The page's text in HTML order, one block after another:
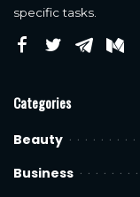
specific tasks.
Categories
Beauty
Business